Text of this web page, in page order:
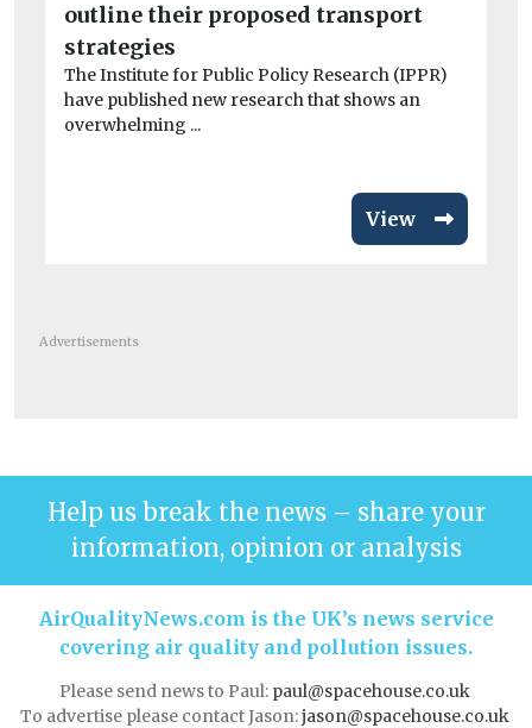
outline their proposed transport
strategies
The Institute for Public Policy Research (IPPR)
have published new research that shows an
overwhelming ...
View
Advertisements
Help us break the news – share your
information, opinion or analysis
AirQualityNews.com is the UK’s news service
covering air quality and pollution issues.
Please send news to Paul: paul@spacehouse.co.uk
To advertise please contact Jason:jason@spacehouse.co.uk